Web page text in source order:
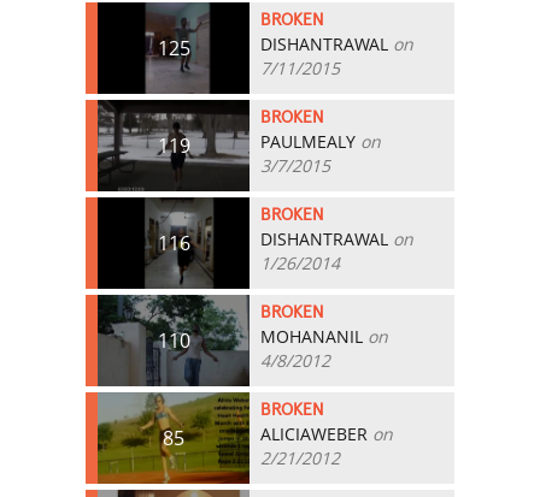
125
BROKEN
DISHANTRAWAL on
7/11/2015
119
BROKEN
PAULMEALY on
3/7/2015
116
BROKEN
DISHANTRAWAL on
1/26/2014
110
BROKEN
MOHANANIL on
4/8/2012
85
BROKEN
ALICIAWEBER on
2/21/2012